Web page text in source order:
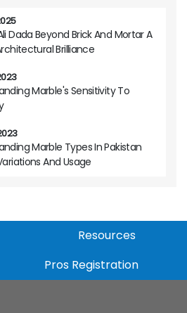
Dada Beyond Brick And Mortar A
Brilliance
Marble's Sensitivity To
Marble Types In Pakistan
And Usage
Resources
Pros Registration